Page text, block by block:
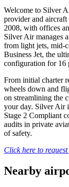
Welcome to Silver
provider and
2008, with offices
Silver Air manages
from light jets, mid-
Business Jet, the
configuration for 16
From initial charter
wheels down and
on streamlining the
your day. Silver Air
Stage 2 Compliant
audits in private
of safety.
Click here to
Nearby